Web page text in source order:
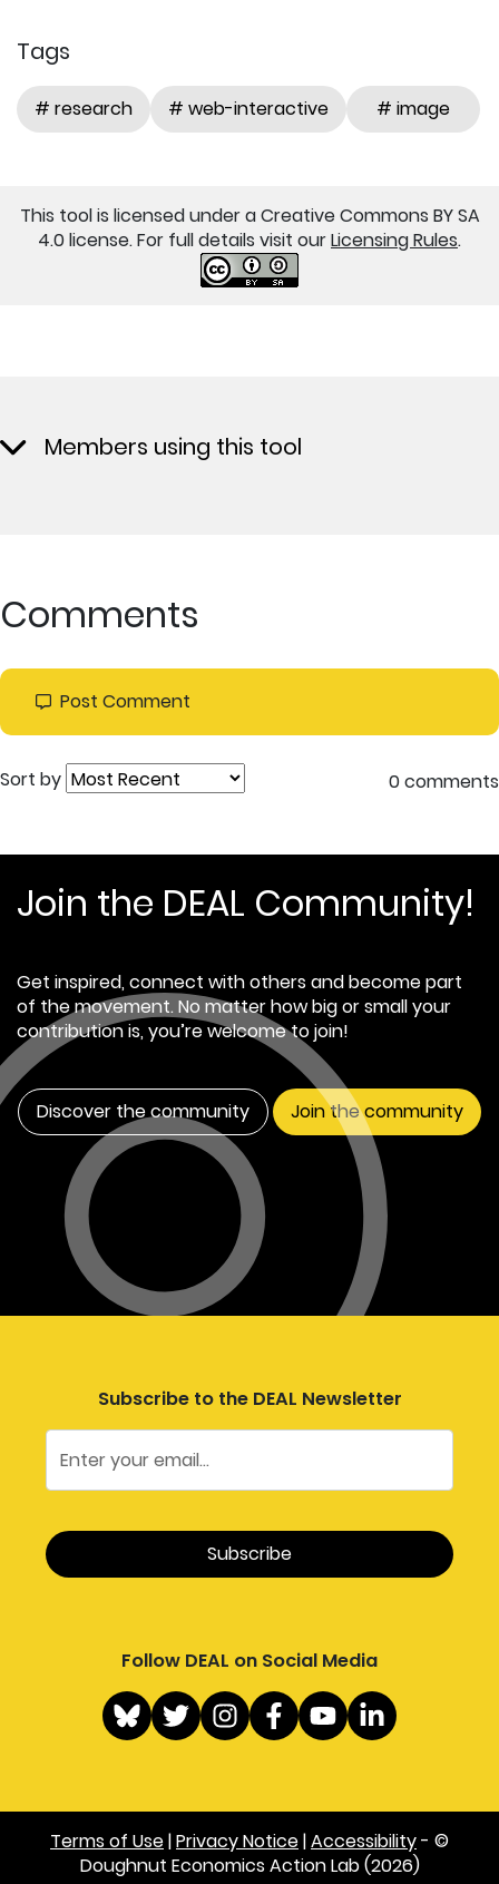
Tags
# research # web-interactive # image
This tool is licensed under a Creative Commons BY SA
4.0 license. For full details visit ourLicensing Rules.
Members using this tool
Comments
Post Comment
Sort by 0 comments
Join the DEAL Community!
Get inspired, connect with others and become part
of the movement. No matter how big or small your
contribution is, you’re welcome to join!
Discover the community Join the community
Subscribe to the DEAL Newsletter
Follow DEAL on Social Media
Terms of Use|Privacy Notice|Accessibility- ©
Doughnut Economics Action Lab (2026)